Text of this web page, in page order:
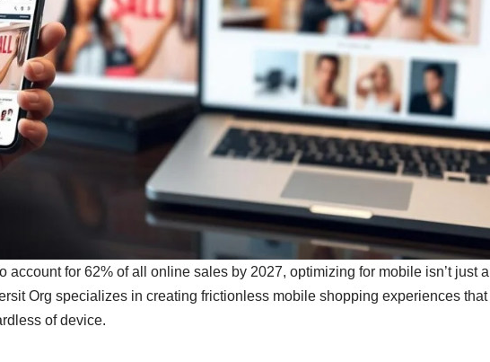
account for 62% of all online sales by 2027, optimizing for mobile isn’t just a
Org specializes in creating frictionless mobile shopping experiences that
of device.